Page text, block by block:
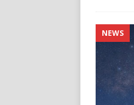
NEWS